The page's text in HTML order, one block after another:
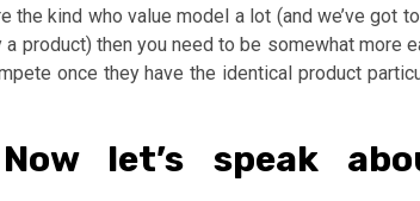
the kind who value model a lot (and we’ve got
product) then you need to be somewhat more
once they have the identical product
let’s speak